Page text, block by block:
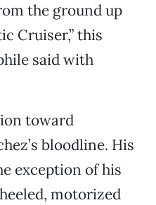
the ground up
Cruiser,” this
said with
toward
bloodline. His
exception of his
motorized